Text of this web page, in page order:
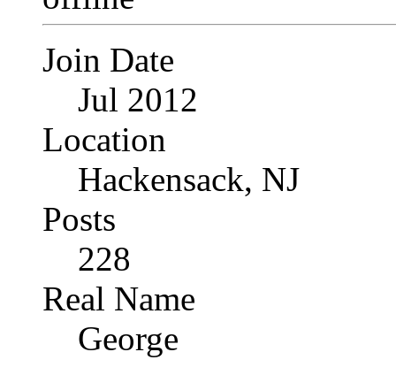
Join Date
Jul 2012
Location
Hackensack, NJ
Posts
228
Real Name
George